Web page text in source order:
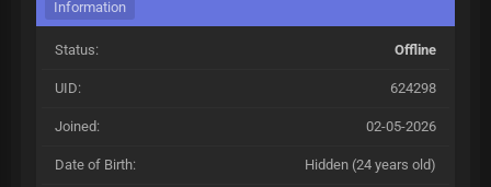
Information
Status: Offline
UID: 624298
Joined: 02-05-2026
Date of Birth: Hidden (24 years old)